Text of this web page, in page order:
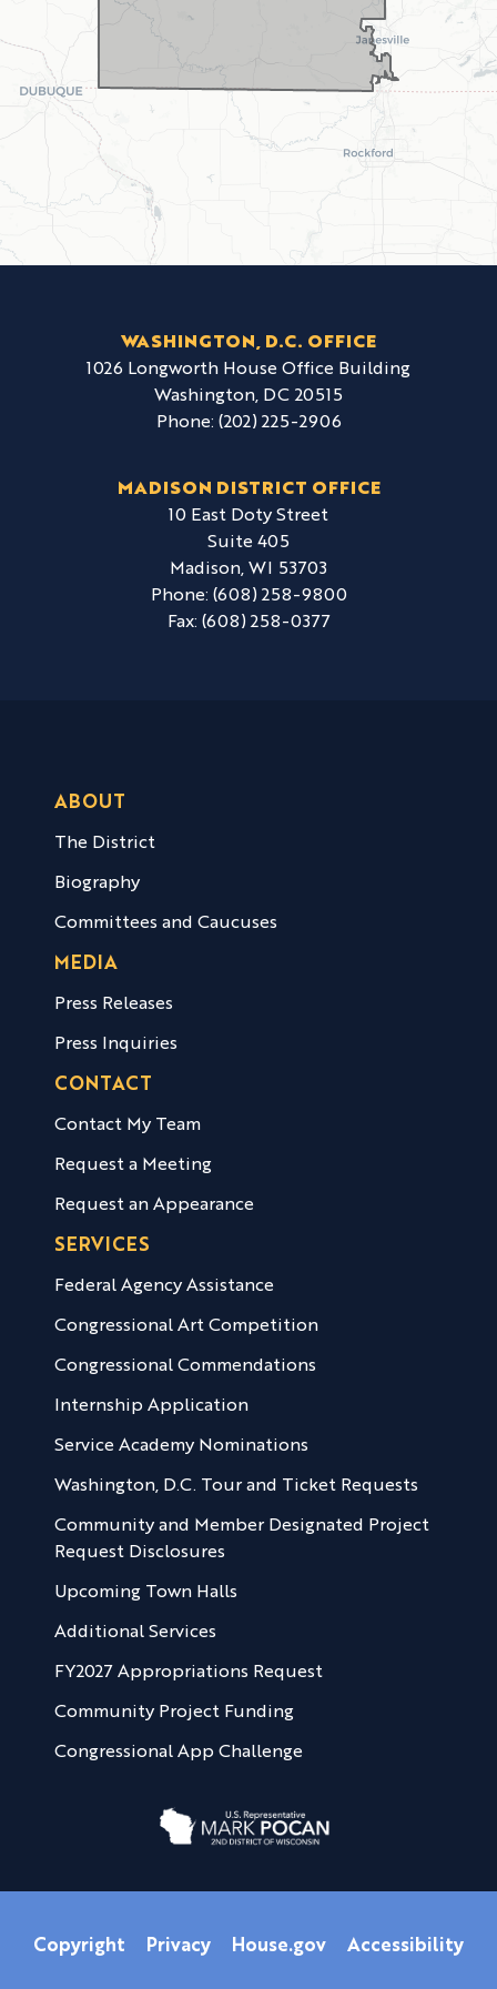
WASHINGTON, D.C. OFFICE
1026 Longworth House Office Building
Washington, DC20515
Phone: (202) 225-2906
MADISON DISTRICT OFFICE
10 East Doty Street
Suite 405
Madison, WI53703
Phone: (608) 258-9800
Fax: (608) 258-0377
ABOUT
The District
Biography
Committees and Caucuses
MEDIA
Press Releases
Press Inquiries
CONTACT
Contact My Team
Request a Meeting
Request an Appearance
SERVICES
Federal Agency Assistance
Congressional Art Competition
Congressional Commendations
Internship Application
Service Academy Nominations
Washington, D.C. Tour and Ticket Requests
Community and Member Designated Project
Request Disclosures
Upcoming Town Halls
Additional Services
FY2027 Appropriations Request
Community Project Funding
Congressional App Challenge
Copyright Privacy House.gov Accessibility